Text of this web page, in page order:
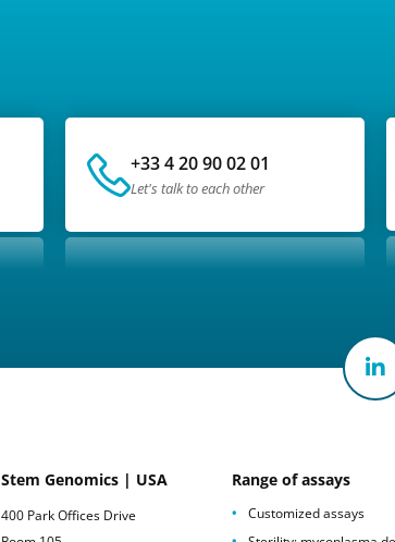
+33 4 20 90 02 01
Let's talk to each other
Stem Genomics | USA
400 Park Offices Drive
Range of assays
Customized assays